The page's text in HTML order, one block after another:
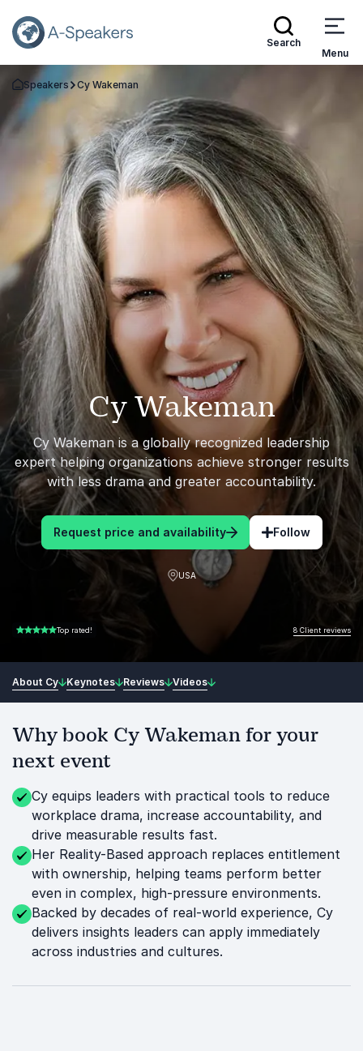
Search
Menu
Go Back to the Homepage
Speakers Cy Wakeman
Cy Wakeman
Cy Wakeman is a globally recognized leadership
expert helping organizations achieve stronger results
with less drama and greater accountability.
Request price and availability Follow
USA
5.00 of 5 Top rated! 8 Client reviews
About Cy Keynotes Reviews Videos
Why book Cy Wakeman for your
next event
Cy equips leaders with practical tools to reduce
workplace drama, increase accountability, and
drive measurable results fast.
Her Reality-Based approach replaces entitlement
with ownership, helping teams perform better
even in complex, high-pressure environments.
Backed by decades of real-world experience, Cy
delivers insights leaders can apply immediately
across industries and cultures.